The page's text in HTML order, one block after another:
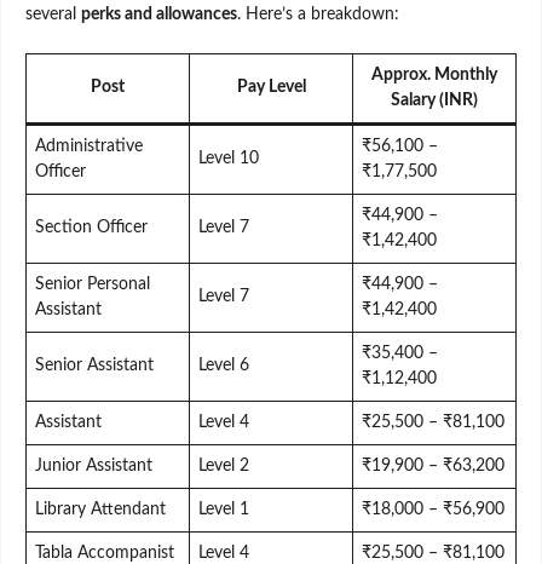
several perks and allowances. Here’s a breakdown:
Post Pay Level
Approx. Monthly
Salary (INR)
Administrative
Officer
Level 10
₹56,100 –
₹1,77,500
Section Officer Level 7
₹44,900 –
₹1,42,400
Senior Personal
Assistant
Level 7
₹44,900 –
₹1,42,400
Senior Assistant Level 6
₹35,400 –
₹1,12,400
Assistant Level 4 ₹25,500 – ₹81,100
Junior Assistant Level 2 ₹19,900 – ₹63,200
Library Attendant Level 1 ₹18,000 – ₹56,900
Tabla Accompanist Level 4 ₹25,500 – ₹81,100